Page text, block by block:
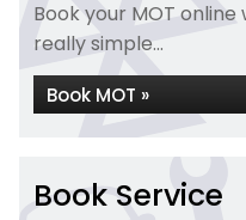
Book your MOT
really simple...
Book MOT »
Book Service